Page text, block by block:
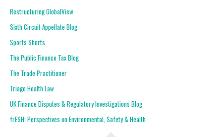
Restructuring GlobalView
Sixth Circuit Appellate Blog
Sports Shorts
The Public Finance Tax Blog
The Trade Practitioner
Triage Health Law
UK Finance Disputes & Regulatory Investigations Blog
frESH: Perspectives on Environmental, Safety & Health